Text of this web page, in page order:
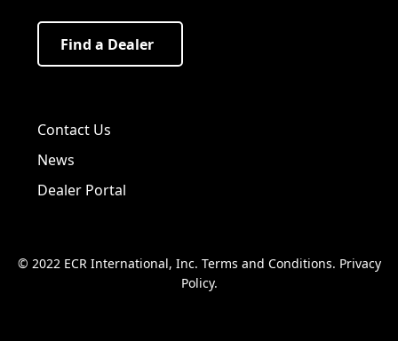
Find a Dealer
Contact Us
News
Dealer Portal
© 2022 ECR International, Inc. Terms and Conditions. Privacy
Policy.